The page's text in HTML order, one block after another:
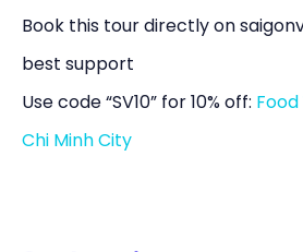
Book this tour directly on
best support
Use code “SV10” for 10% off:
Chi Minh City